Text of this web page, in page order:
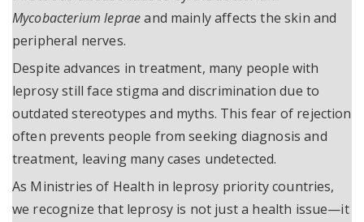
Mycobacterium lepraeand mainly affects the skin and
peripheral nerves.
Despite advances in treatment, many people with
leprosy still face stigma and discrimination due to
outdated stereotypes and myths. This fear of rejection
often prevents people from seeking diagnosis and
treatment, leaving many cases undetected.
As Ministries of Health in leprosy priority countries,
we recognize that leprosy is not just a health issue—it